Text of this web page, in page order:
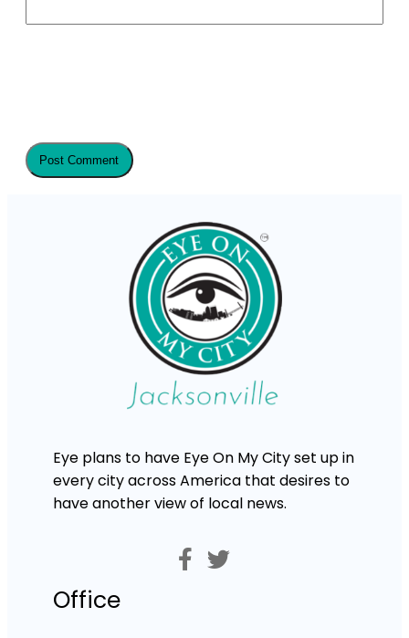
Eye plans to have Eye On My City set up in
every city across America that desires to
have another view of local news.
Office